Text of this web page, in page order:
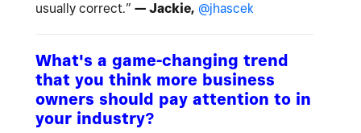
usually correct.” — Jackie, @jhascek
What's a game-changing trend
that you think more business
owners should pay attention to in
your industry?